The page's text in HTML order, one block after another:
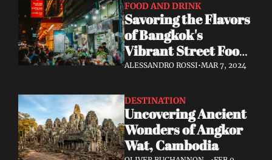
FOOD AND DRINK
Savoring the Flavors
of Bangkok's
Vibrant Street Food
Scene
ALESSANDRO ROSSI•MAR 7, 2024
DESTINATION
Uncovering Ancient
Wonders of Angkor
Wat, Cambodia